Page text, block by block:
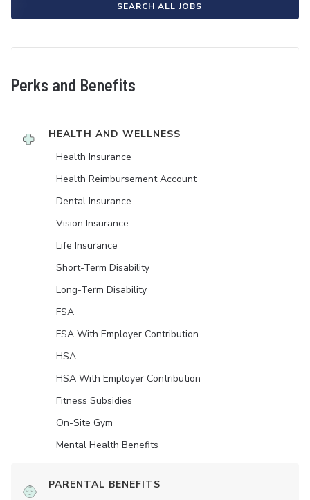
SEARCH ALL JOBS
Perks and Benefits
HEALTH AND WELLNESS
Health Insurance
Health Reimbursement Account
Dental Insurance
Vision Insurance
Life Insurance
Short-Term Disability
Long-Term Disability
FSA
FSA With Employer Contribution
HSA
HSA With Employer Contribution
Fitness Subsidies
On-Site Gym
Mental Health Benefits
PARENTAL BENEFITS